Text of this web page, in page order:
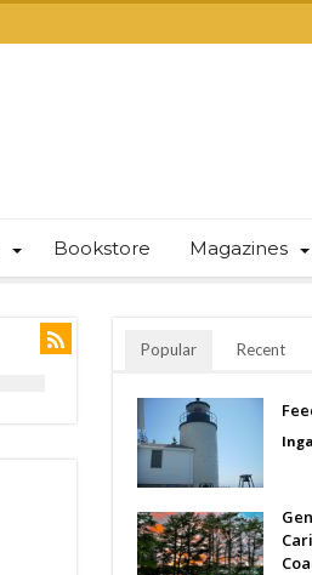
Bookstore Magazines
Popular Recent